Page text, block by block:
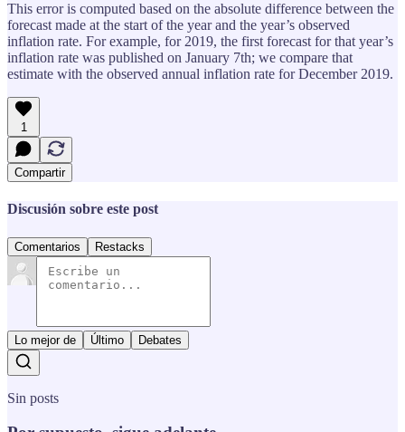
This error is computed based on the absolute difference between the
forecast made at the start of the year and the year’s observed
inflation rate. For example, for 2019, the first forecast for that year’s
inflation rate was published on January 7th; we compare that
estimate with the observed annual inflation rate for December 2019.
1
Compartir
Discusión sobre este post
Comentarios Restacks
Lo mejor de Último Debates
Sin posts